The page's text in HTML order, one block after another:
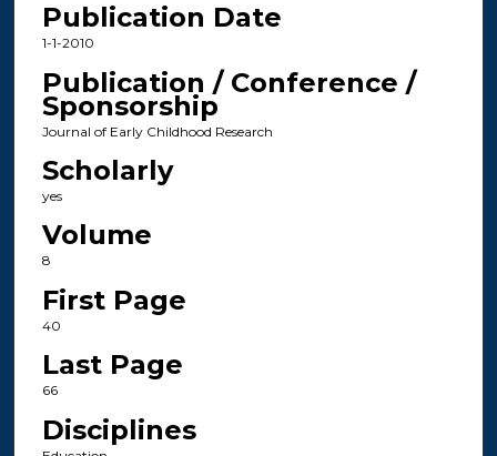
Publication Date
1-1-2010
Publication / Conference /
Sponsorship
Journal of Early Childhood Research
Scholarly
yes
Volume
8
First Page
40
Last Page
66
Disciplines